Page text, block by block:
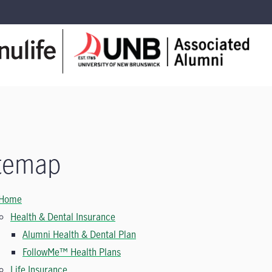
Health & Dental Insurance
Alumni Health & Dental Plan
FollowMe™ Health Plans